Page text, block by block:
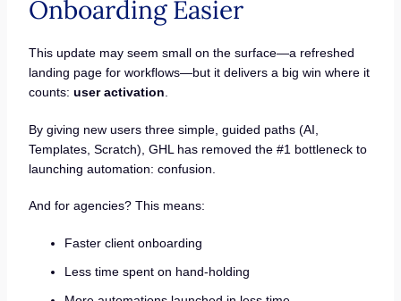
Onboarding Easier
This update may seem small on the surface—a refreshed
landing page for workflows—but it delivers a big win where it
counts: user activation.
By giving new users three simple, guided paths (AI,
Templates, Scratch), GHL has removed the #1 bottleneck to
launching automation: confusion.
And for agencies? This means:
Faster client onboarding
Less time spent on hand-holding